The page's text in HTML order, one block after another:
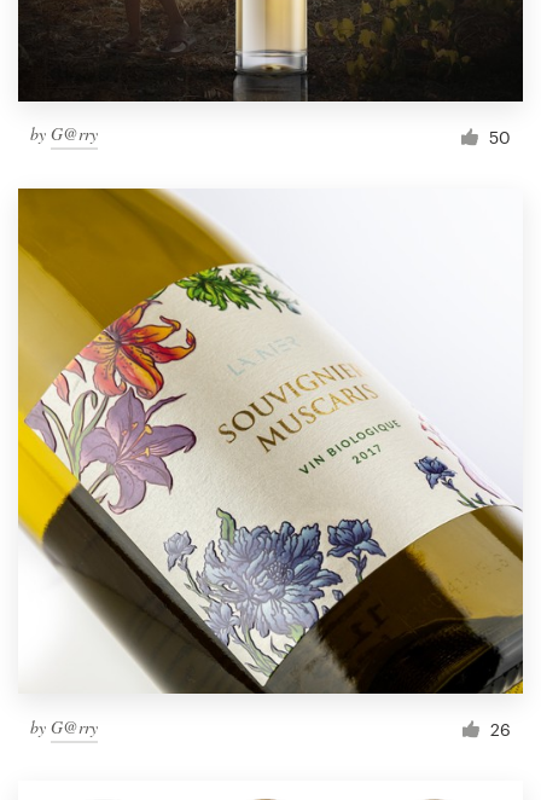
by G@rry 50
by G@rry 26
Pricing
Become a designer
Blog